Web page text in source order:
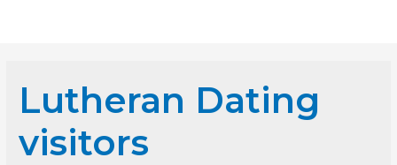
Lutheran Dating
visitors